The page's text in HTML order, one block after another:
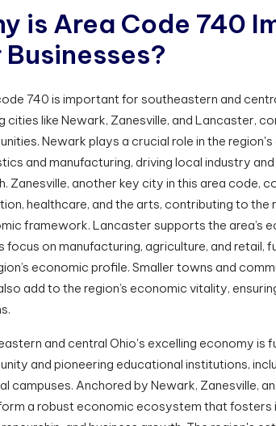
y is Area Code 740 I
Businesses?
740 is important for southeastern and
cities like Newark, Zanesville, and Lancaster,
Newark plays a crucial role in the
and manufacturing, driving local industry
Zanesville, another key city in this area code,
healthcare, and the arts, contributing to the
framework. Lancaster supports the area’s
focus on manufacturing, agriculture, and retail,
economic profile. Smaller towns and
add to the region’s economic vitality,
and central Ohio's excelling economy is
and pioneering educational institutions,
campuses. Anchored by Newark, Zanesville,
a robust economic ecosystem that fosters